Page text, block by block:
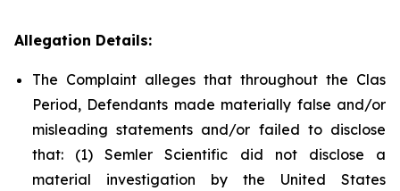
Allegation Details:
The Complaint alleges that throughout the Clas
Period, Defendants made materially false and/or
misleading statements and/or failed to disclose
that: (1) Semler Scientific did not disclose a
material investigation by the United States